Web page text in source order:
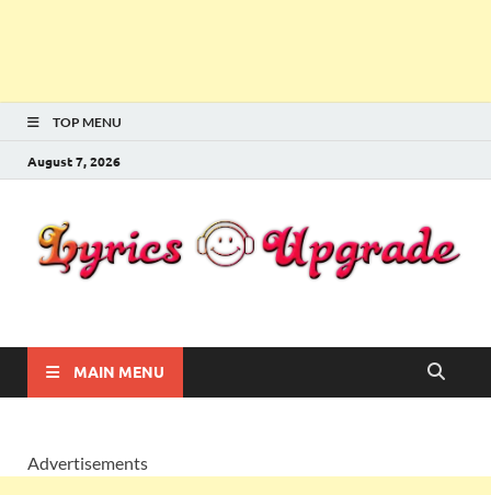
TOP MENU
August 7, 2026
Lyricsupgrade
MAIN MENU
Advertisements